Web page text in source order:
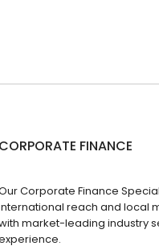
FINANCE
Corporate Finance
reach and local
market-leading industry